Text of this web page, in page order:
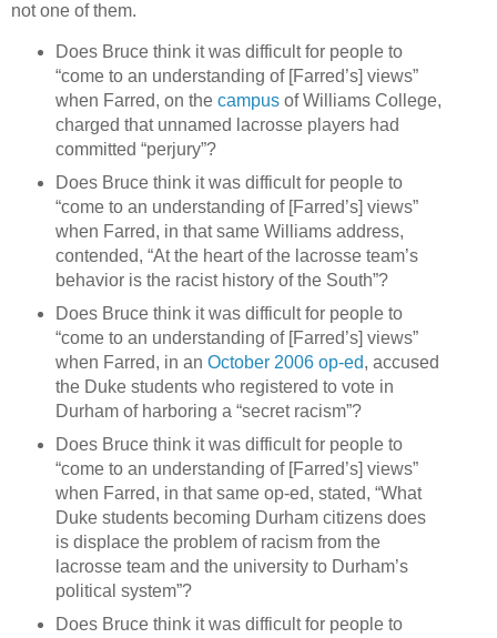
not one of them.
Does Bruce think it was difficult for people to
“come to an understanding of [Farred’s] views”
when Farred, on the campusof Williams College,
charged that unnamed lacrosse players had
committed “perjury”?
Does Bruce think it was difficult for people to
“come to an understanding of [Farred’s] views”
when Farred, in that same Williams address,
contended, “At the heart of the lacrosse team’s
behavior is the racist history of the South”?
Does Bruce think it was difficult for people to
“come to an understanding of [Farred’s] views”
when Farred, in an October 2006 op-ed, accused
the Duke students who registered to vote in
Durhamof harboring a “secret racism”?
Does Bruce think it was difficult for people to
“come to an understanding of [Farred’s] views”
when Farred, in that same op-ed, stated, “What
Duke students becoming Durhamcitizens does
is displace the problem of racism from the
lacrosse team and the university to Durham’s
political system”?
Does Bruce think it was difficult for people to